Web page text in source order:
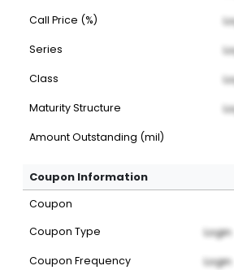
Call Price (%)
Series
Class
Maturity Structure
Amount Outstanding (mil)
Coupon Information
Coupon
Coupon Type
Login
Coupon Frequency Login